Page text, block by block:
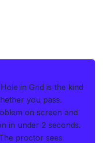
in Grid is the kind
you pass.
on screen and
in under 2 seconds.
proctor sees